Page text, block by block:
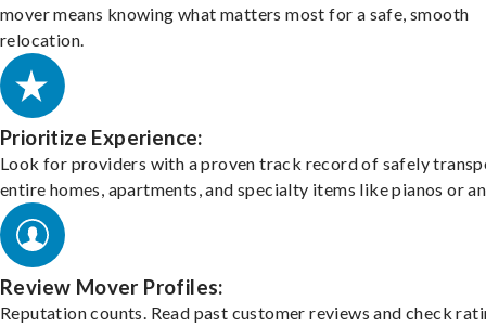
mover means knowing what matters most for a safe, smooth
relocation.
Prioritize Experience:
Look for providers with a proven track record of safely
entire homes, apartments, and specialty items like pianos or
Review Mover Profiles:
Reputation counts. Read past customer reviews and check